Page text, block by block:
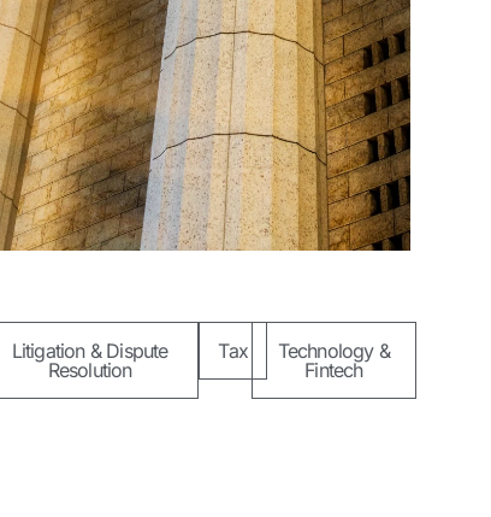
Litigation & Dispute
Resolution
Tax
Technology &
Fintech